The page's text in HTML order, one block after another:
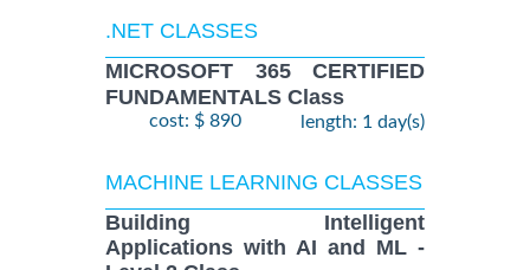
.NET CLASSES
MICROSOFT 365 CERTIFIED
FUNDAMENTALS Class
cost: $ 890 length: 1 day(s)
MACHINE LEARNING CLASSES
Building Intelligent
Applications with AI and ML -